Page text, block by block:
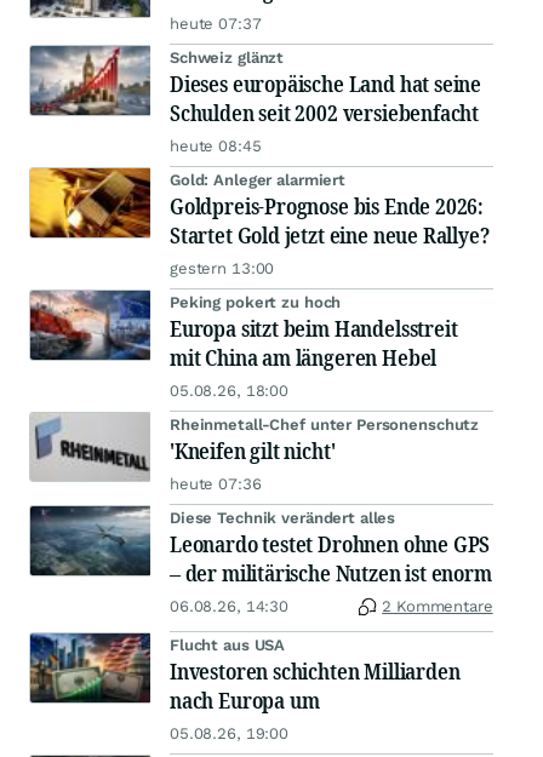
heute 07:37
Schweiz glänzt
Dieses europäische Land hat seine
Schulden seit 2002 versiebenfacht
heute 08:45
Gold: Anleger alarmiert
Goldpreis-Prognose bis Ende 2026:
Startet Gold jetzt eine neue Rallye?
gestern 13:00
Peking pokert zu hoch
Europa sitzt beim Handelsstreit
mit China am längeren Hebel
05.08.26, 18:00
Rheinmetall-Chef unter Personenschutz
'Kneifen gilt nicht'
heute 07:36
Diese Technik verändert alles
Leonardo testet Drohnen ohne GPS
– der militärische Nutzen ist enorm
06.08.26, 14:30 2 Kommentare
Flucht aus USA
Investoren schichten Milliarden
nach Europa um
05.08.26, 19:00